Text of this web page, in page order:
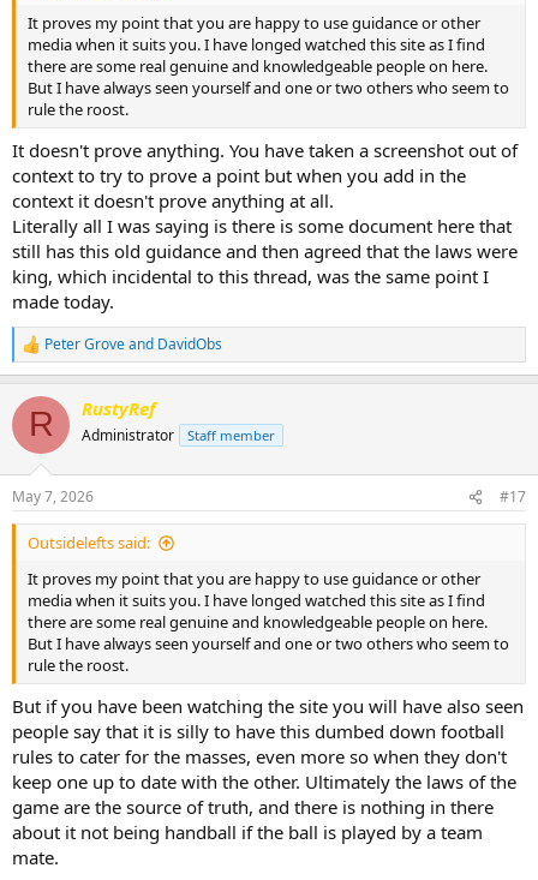
It proves my point that you are happy to use guidance or other
media when it suits you. I have longed watched this site as I find
there are some real genuine and knowledgeable people on here.
But I have always seen yourself and one or two others who seem to
rule the roost.
It doesn't prove anything. You have taken a screenshot out of
context to try to prove a point but when you add in the
context it doesn't prove anything at all.
Literally all I was saying is there is some document here that
still has this old guidance and then agreed that the laws were
king, which incidental to this thread, was the same point I
made today.
R
e
c
i
n
s
:
Peter Groveand DavidObs
R RustyRef
Administrator Staff member
May 7, 2026 #17
Outsidelefts said:
It proves my point that you are happy to use guidance or other
media when it suits you. I have longed watched this site as I find
there are some real genuine and knowledgeable people on here.
But I have always seen yourself and one or two others who seem to
rule the roost.
But if you have been watching the site you will have also seen
people say that it is silly to have this dumbed down football
rules to cater for the masses, even more so when they don't
keep one up to date with the other. Ultimately the laws of the
game are the source of truth, and there is nothing in there
about it not being handball if the ball is played by a team
mate.